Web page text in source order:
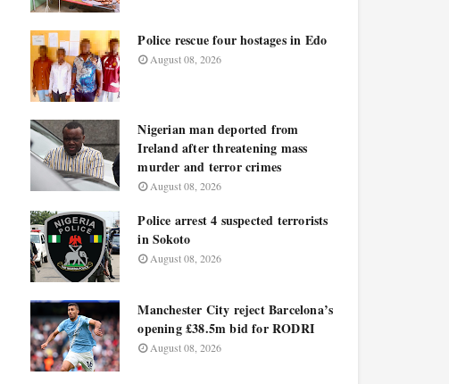
Police rescue four hostages in Edo
August 08, 2026
Nigerian man deported from
Ireland after threatening mass
murder and terror crimes
August 08, 2026
Police arrest 4 suspected terrorists
in Sokoto
August 08, 2026
Manchester City reject Barcelona’s
opening £38.5m bid for RODRI
August 08, 2026